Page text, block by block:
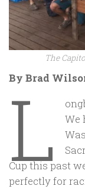
The
By Brad
L
We
Cup this past
perfectly for